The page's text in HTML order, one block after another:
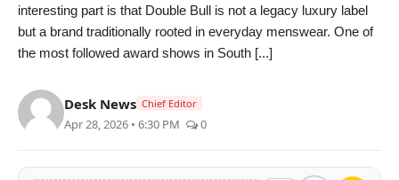
PR Spot
Gallery
World
interesting part is that Double Bull is not a legacy luxury label
but a brand traditionally rooted in everyday menswear. One of
the most followed award shows in South [...]
Desk News Chief Editor
Apr 28, 2026 • 6:30 PM 0